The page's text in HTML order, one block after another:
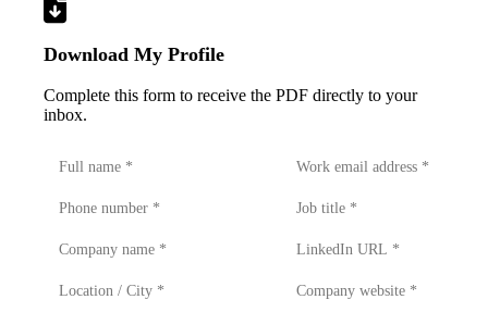
Download My Profile
Complete this form to receive the PDF directly to your
inbox.